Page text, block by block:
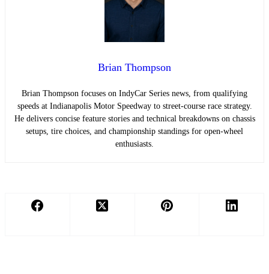
Brian Thompson
Brian Thompson focuses on IndyCar Series news, from qualifying
speeds at Indianapolis Motor Speedway to street-course race strategy.
He delivers concise feature stories and technical breakdowns on chassis
setups, tire choices, and championship standings for open-wheel
enthusiasts.